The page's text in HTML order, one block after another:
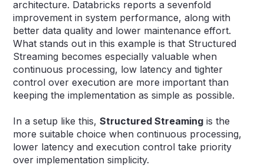
architecture. Databricks reports a sevenfold
improvement in system performance, along with
better data quality and lower maintenance effort.
What stands out in this example is that Structured
Streaming becomes especially valuable when
continuous processing, low latency and tighter
control over execution are more important than
keeping the implementation as simple as possible.
In a setup like this,Structured Streaming is the
more suitable choice when continuous processing,
lower latency and execution control take priority
over implementation simplicity.